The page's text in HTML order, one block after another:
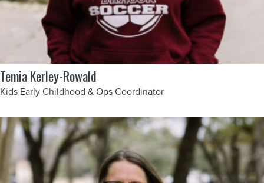
Temia Kerley-Rowald
Kids Early Childhood & Ops Coordinator